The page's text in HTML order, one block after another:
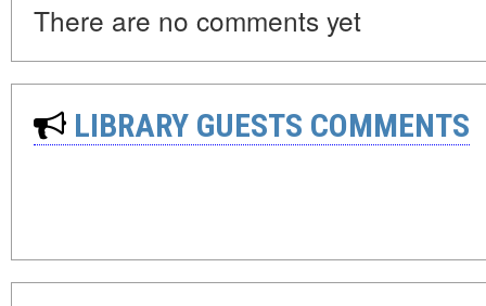
There are no comments yet
LIBRARY GUESTS COMMENTS